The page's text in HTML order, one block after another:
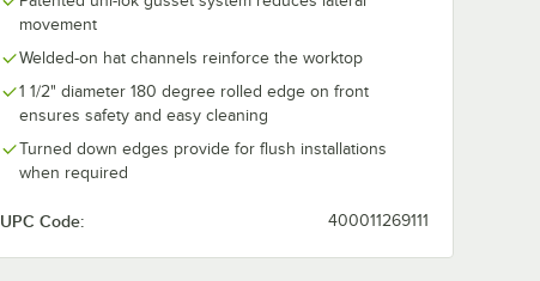
movement
Welded-on hat channels reinforce the worktop
1 1/2" diameter 180 degree rolled edge on front
ensures safety and easy cleaning
Turned down edges provide for flush installations
when required
UPC Code: 400011269111